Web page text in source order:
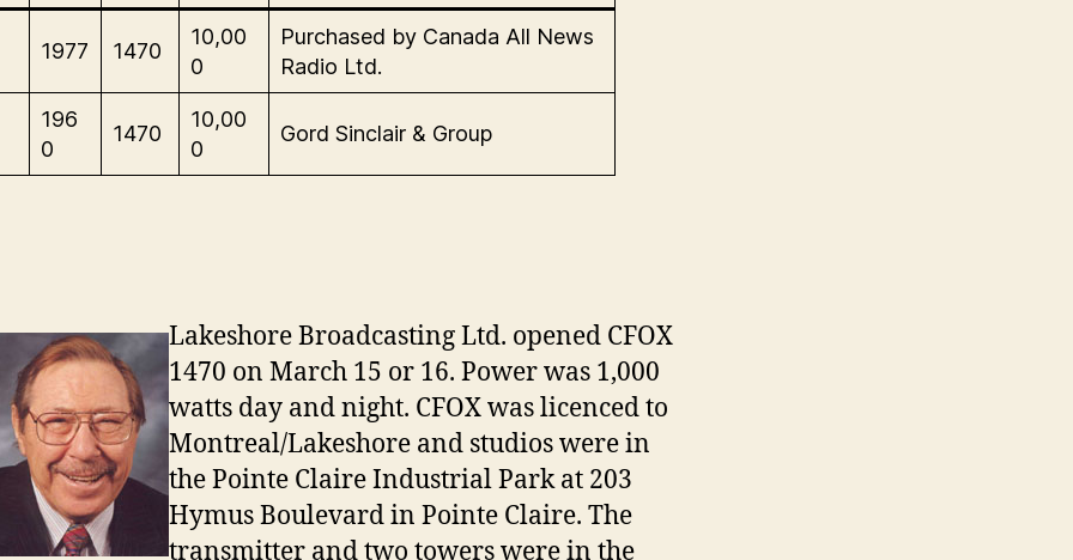
1977 1470
10,00
0
Purchased by Canada All News
Radio Ltd.
196
0
1470
10,00
0
Gord Sinclair & Group
Lakeshore Broadcasting Ltd. opened CFOX
1470 on March 15 or 16. Power was 1,000
watts day and night. CFOX was licenced to
Montreal/Lakeshore and studios were in
the Pointe Claire Industrial Park at 203
Hymus Boulevard in Pointe Claire. The
transmitter and two towers were in the